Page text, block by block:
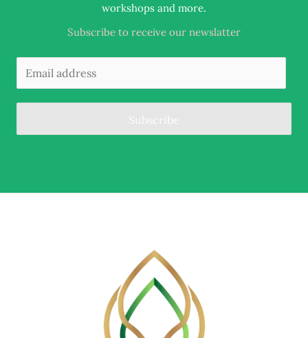
workshops and more.
Subscribe to receive our newslatter
Subscribe